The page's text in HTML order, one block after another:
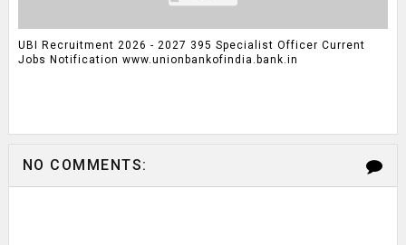
UBI Recruitment 2026 - 2027 395 Specialist Officer Current
Jobs Notification www.unionbankofindia.bank.in
NO COMMENTS: